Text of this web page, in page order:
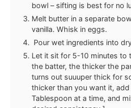
bowl – sifting is best for no
Melt butter in a separate
vanilla. Whisk in eggs.
Pour wet ingredients into
Let it sit for 5-10 minutes to
the batter, the thicker the
turns out suuuper thick for
thicker than you want it,
Tablespoon at a time, and